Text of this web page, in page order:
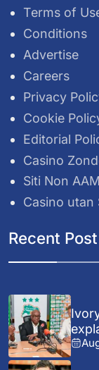
Terms of
Conditions
Advertise
Careers
Privacy
Cookie
Editorial
Casino
Siti Non
Casino utan
Recent Post